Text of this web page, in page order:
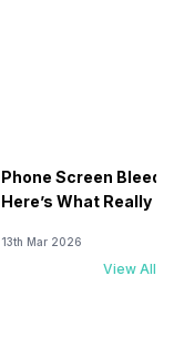
Phone Screen
Here’s What Really
13th Mar 2026
View All